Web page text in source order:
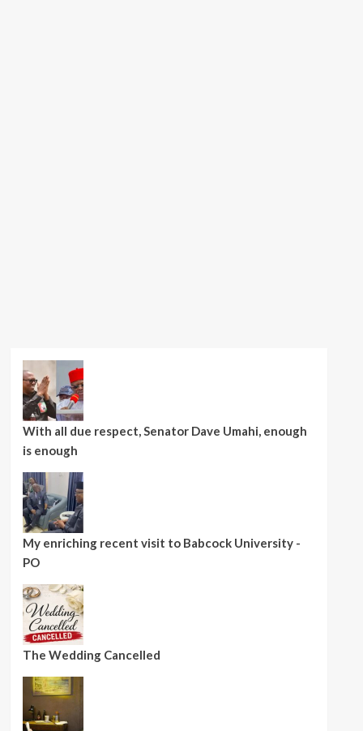
With all due respect, Senator Dave Umahi, enough
is enough
My enriching recent visit to Babcock University -
PO
The Wedding Cancelled